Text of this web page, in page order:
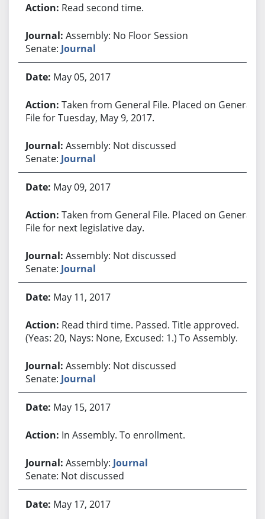
Read second time.
Assembly: No Floor Session
Senate: Journal
May 05, 2017
Taken from General File. Placed on General
File for Tuesday, May 9, 2017.
Assembly: Not discussed
Senate: Journal
May 09, 2017
Taken from General File. Placed on General
File for next legislative day.
Assembly: Not discussed
Senate: Journal
May 11, 2017
Read third time. Passed. Title approved.
(Yeas: 20, Nays: None, Excused: 1.) To Assembly.
Assembly: Not discussed
Senate: Journal
May 15, 2017
In Assembly. To enrollment.
Assembly: Journal
Senate: Not discussed
May 17, 2017